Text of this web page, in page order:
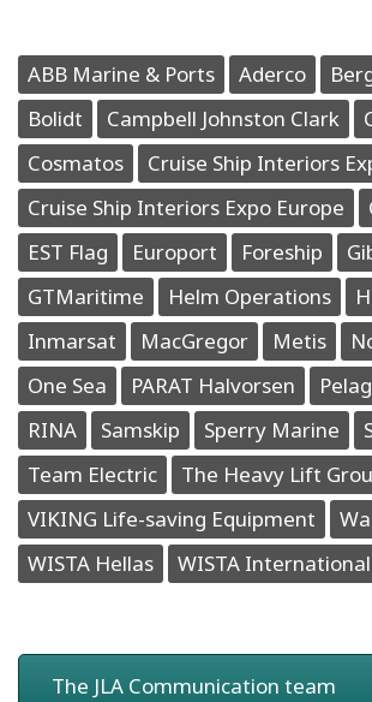
ABB Marine & Ports Aderco
Bolidt
Campbell Johnston Clark
Cosmatos
Cruise Ship Interiors
Cruise Ship Interiors Expo Europe
EST Flag
Europort Foreship
GTMaritime
Helm Operations
Inmarsat
MacGregor Metis
One Sea
PARAT Halvorsen
RINA
Samskip Sperry Marine
Team Electric
The Heavy Lift
VIKING Life-saving Equipment
WISTA Hellas
WISTA International
The JLA Communication team